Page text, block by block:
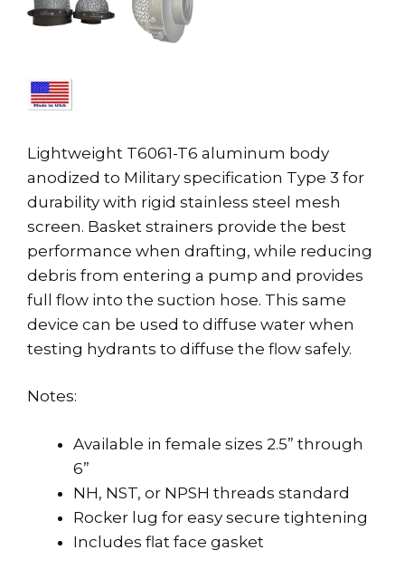
Lightweight T6061-T6 aluminum body
anodized to Military specification Type 3 for
durability with rigid stainless steel mesh
screen. Basket strainers provide the best
performance when drafting, while reducing
debris from entering a pump and provides
full flow into the suction hose. This same
device can be used to diffuse water when
testing hydrants to diffuse the flow safely.
Notes:
Available in female sizes 2.5” through
6”
NH, NST, or NPSH threads standard
Rocker lug for easy secure tightening
Includes flat face gasket